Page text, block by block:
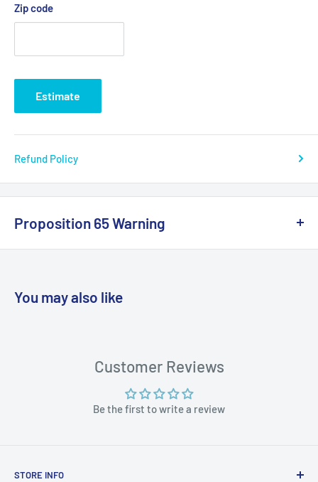
Mainsheet systems on dinghies and sportboats to 8M(26')
Materials:
Alloy cleating arms
Fiber reinforced Nylon base
Grade 316 stainless steel fittings
Color: Black
Zip code
Estimate
Refund Policy
Proposition 65 Warning
https://www.p65warnings.ca.gov/products-places
You may also like
Customer Reviews
Be the first to write a review
STORE INFO